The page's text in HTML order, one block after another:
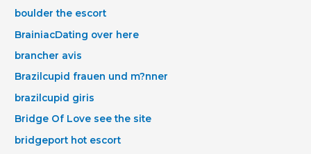
boulder the escort
BrainiacDating over here
brancher avis
Brazilcupid frauen und m?nner
brazilcupid giris
Bridge Of Love see the site
bridgeport hot escort